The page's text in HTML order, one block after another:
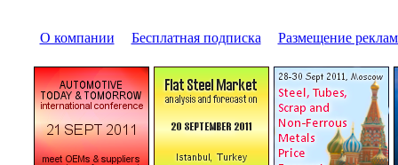
О компании Бесплатная подписка Размещение